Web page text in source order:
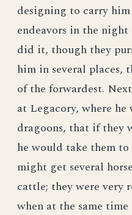
designing to carry
endeavors in the night
did it, though they
him in several places,
of the forwardest.
at Legacory, where
dragoons, that if they
he would take them
might get several
cattle; they were very
when at the same